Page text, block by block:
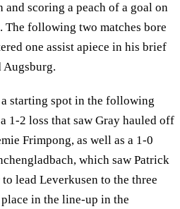
scoring a peach of a goal on
The following two matches bore
one assist apiece in his brief
Augsburg.
starting spot in the following
1-2 loss that saw Gray hauled off
Frimpong, as well as a 1-0
which saw Patrick
lead Leverkusen to the three
in the line-up in the